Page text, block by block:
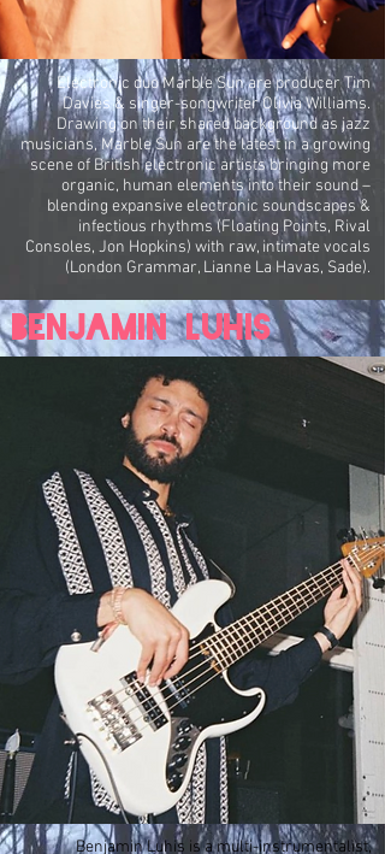
Electronic duo Marble Sun are producer Tim
Davies & singer-songwriter Olivia Williams.
Drawing on their shared background as jazz
musicians, Marble Sun are the latest in a growing
scene of British electronic artists bringing more
organic, human elements into their sound –
blending expansive electronic soundscapes &
infectious rhythms (Floating Points, Rival
Consoles, Jon Hopkins) with raw, intimate vocals
(London Grammar, Lianne La Havas, Sade).
Benjamin Luhis
Benjamin Luhis is a multi-instrumentalist,